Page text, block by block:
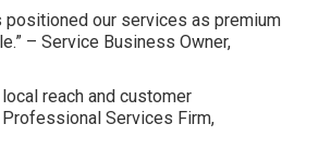
positioned our services as premium
– Service Business Owner,
reach and customer
Professional Services Firm,